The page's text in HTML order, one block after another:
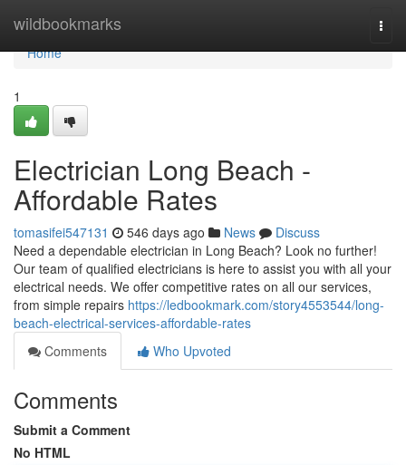
wildbookmarks
Home
Home
1
Electrician Long Beach -
Affordable Rates
tomasifei547131 546 days ago News
Discuss
Need a dependable electrician in Long Beach? Look no further!
Our team of qualified electricians is here to assist you with all your
electrical needs. We offer competitive rates on all our services,
from simple repairs https://ledbookmark.com/story4553544/long-
beach-electrical-services-affordable-rates
Comments
Who Upvoted
Comments
Submit a Comment
No HTML